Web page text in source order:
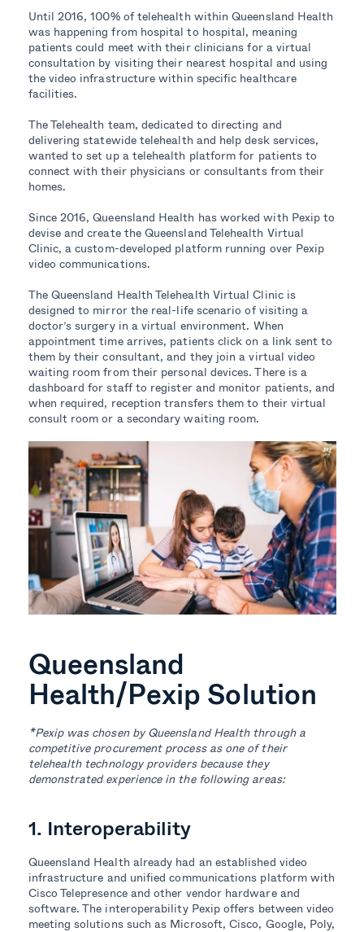
Until 2016, 100% of telehealth within Queensland Health
was happening from hospital to hospital, meaning
patients could meet with their clinicians for a virtual
consultation by visiting their nearest hospital and using
the video infrastructure within specific healthcare
facilities.
The Telehealth team, dedicated to directing and
delivering statewide telehealth and help desk services,
wanted to set up a telehealth platform for patients to
connect with their physicians or consultants from their
homes.
Since 2016, Queensland Health has worked with Pexip to
devise and create the Queensland Telehealth Virtual
Clinic, a custom-developed platform running over Pexip
video communications.
The Queensland Health Telehealth Virtual Clinic is
designed to mirror the real-life scenario of visiting a
doctor’s surgery in a virtual environment. When
appointment time arrives, patients click on a link sent to
them by their consultant, and they join a virtual video
waiting room from their personal devices. There is a
dashboard for staff to register and monitor patients, and
when required, reception transfers them to their virtual
consult room or a secondary waiting room.
Queensland
Health/Pexip Solution
*Pexip was chosen by Queensland Health through a
competitive procurement process as one of their
telehealth technology providers because they
demonstrated experience in the following areas:
1. Interoperability
Queensland Health already had an established video
infrastructure and unified communications platform with
Cisco Telepresence and other vendor hardware and
software. The interoperability Pexip offers between video
meeting solutions such as Microsoft, Cisco, Google, Poly,